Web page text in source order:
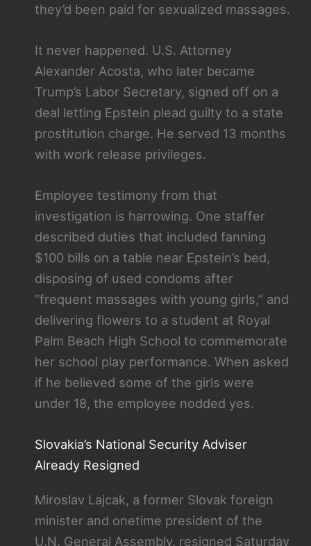
they’d been paid for sexualized massages.
It never happened. U.S. Attorney
Alexander Acosta, who later became
Trump’s Labor Secretary, signed off on a
deal letting Epstein plead guilty to a state
prostitution charge. He served 13 months
with work release privileges.
Employee testimony from that
investigation is harrowing. One staffer
described duties that included fanning
$100 bills on a table near Epstein’s bed,
disposing of used condoms after
“frequent massages with young girls,” and
delivering flowers to a student at Royal
Palm Beach High School to commemorate
her school play performance. When asked
if he believed some of the girls were
under 18, the employee nodded yes.
Slovakia’s National Security Adviser
Already Resigned
Miroslav Lajcak, a former Slovak foreign
minister and onetime president of the
U.N. General Assembly, resigned Saturday